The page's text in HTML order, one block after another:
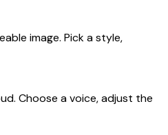
image. Pick a style,
Choose a voice, adjust the